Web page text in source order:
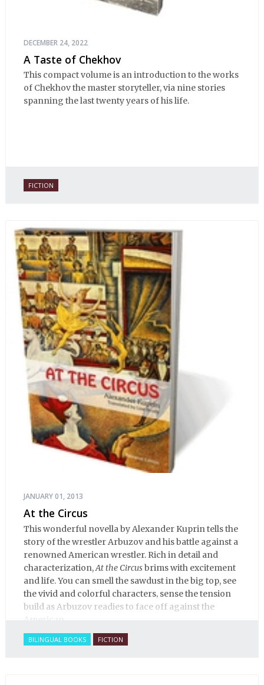
DECEMBER 24, 2022
A Taste of Chekhov
This compact volume is an introduction to the works
of Chekhov the master storyteller, via nine stories
spanning the last twenty years of his life.
FICTION
JANUARY 01, 2013
At the Circus
This wonderful novella by Alexander Kuprin tells the
story of the wrestler Arbuzov and his battle against a
renowned American wrestler. Rich in detail and
characterization,At the Circusbrims with excitement
and life. You can smell the sawdust in the big top, see
the vivid and colorful characters, sense the tension
build as Arbuzov readies to face off against the
American.
BILINGUAL BOOKS FICTION